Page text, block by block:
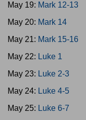
May 19: Mark 12-13
May 20: Mark 14
May 21: Mark 15-16
May 22: Luke 1
May 23: Luke 2-3
May 24: Luke 4-5
May 25: Luke 6-7